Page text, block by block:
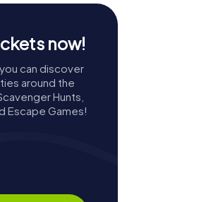
now!
can discover
around the
Hunts,
Escape Games!